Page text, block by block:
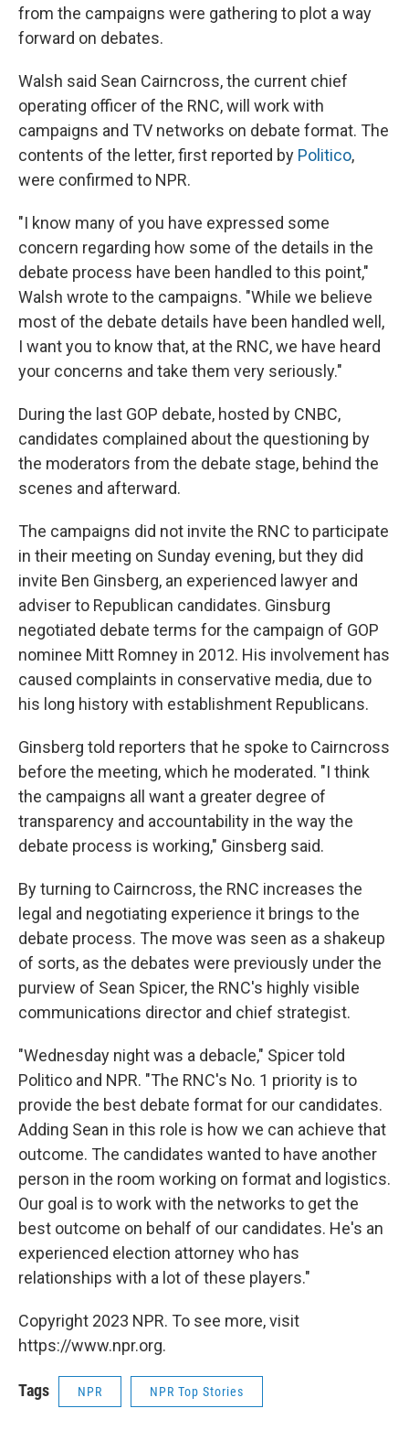
from the campaigns were gathering to plot a way
forward on debates.
Walsh said Sean Cairncross, the current chief
operating officer of the RNC, will work with
campaigns and TV networks on debate format. The
contents of the letter, first reported by Politico,
were confirmed to NPR.
"I know many of you have expressed some
concern regarding how some of the details in the
debate process have been handled to this point,"
Walsh wrote to the campaigns. "While we believe
most of the debate details have been handled well,
I want you to know that, at the RNC, we have heard
your concerns and take them very seriously."
During the last GOP debate, hosted by CNBC,
candidates complained about the questioning by
the moderators from the debate stage, behind the
scenes and afterward.
The campaigns did not invite the RNC to participate
in their meeting on Sunday evening, but they did
invite Ben Ginsberg, an experienced lawyer and
adviser to Republican candidates. Ginsburg
negotiated debate terms for the campaign of GOP
nominee Mitt Romney in 2012. His involvement has
caused complaints in conservative media, due to
his long history with establishment Republicans.
Ginsberg told reporters that he spoke to Cairncross
before the meeting, which he moderated. "I think
the campaigns all want a greater degree of
transparency and accountability in the way the
debate process is working," Ginsberg said.
By turning to Cairncross, the RNC increases the
legal and negotiating experience it brings to the
debate process. The move was seen as a shakeup
of sorts, as the debates were previously under the
purview of Sean Spicer, the RNC's highly visible
communications director and chief strategist.
"Wednesday night was a debacle," Spicer told
Politico and NPR. "The RNC's No. 1 priority is to
provide the best debate format for our candidates.
Adding Sean in this role is how we can achieve that
outcome. The candidates wanted to have another
person in the room working on format and logistics.
Our goal is to work with the networks to get the
best outcome on behalf of our candidates. He's an
experienced election attorney who has
relationships with a lot of these players."
Copyright 2023 NPR. To see more, visit
https://www.npr.org.
Tags NPR NPR Top Stories